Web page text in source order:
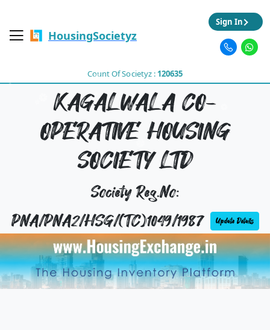
HousingSocietyz
Count Of Societyz :120635
Sign In
KAGALWALA CO-
OPERATIVE HOUSING
SOCIETY LTD
Society Reg.No:
PNA/PNA2/HSG/(TC)1049/1987
Update Details